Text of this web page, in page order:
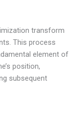
transform
This process
element of
position,
subsequent